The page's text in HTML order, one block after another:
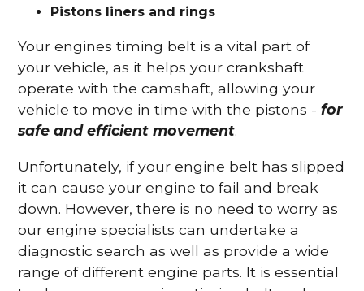
Pistons liners and rings
Your engines timing belt is a vital part of
your vehicle, as it helps your crankshaft
operate with the camshaft, allowing your
vehicle to move in time with the pistons -for
safe and efficient movement.
Unfortunately, if your engine belt has slipped
it can cause your engine to fail and break
down. However, there is no need to worry as
our engine specialists can undertake a
diagnostic search as well as provide a wide
range of different engine parts. It is essential